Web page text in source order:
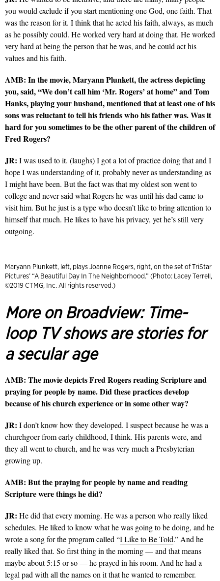
you would exclude if you start mentioning one God, one faith. That
was the reason for it. I think that he acted his faith, always, as much
as he possibly could. He worked very hard at doing that. He worked
very hard at being the person that he was, and he could act his
values and his faith.
AMB: In the movie, Maryann Plunkett, the actress depicting
you, said, “We don’t call him ‘Mr. Rogers’ at home” and Tom
Hanks, playing your husband, mentioned that at least one of his
sons was reluctant to tell his friends who his father was. Was it
hard for you sometimes to be the other parent of the children of
Fred Rogers?
JR: I was used to it. (laughs) I got a lot of practice doing that and I
hope I was understanding of it, probably never as understanding as
I might have been. But the fact was that my oldest son went to
college and never said what Rogers he was until his dad came to
visit him. But he just is a type who doesn’t like to bring attention to
himself that much. He likes to have his privacy, yet he’s still very
outgoing.
Maryann Plunkett, left, plays Joanne Rogers, right, on the set of TriStar
Pictures’ “A Beautiful Day In The Neighborhood.” (Photo: Lacey Terrell,
©2019 CTMG, Inc. All rights reserved.)
More on Broadview: Time-
loop TV shows are stories for
a secular age
AMB: The movie depicts Fred Rogers reading Scripture and
praying for people by name. Did these practices develop
because of his church experience or in some other way?
JR: I don’t know how they developed. I suspect because he was a
churchgoer from early childhood, I think. His parents were, and
they all went to church, and he was very much a Presbyterian
growing up.
AMB: But the praying for people by name and reading
Scripture were things he did?
JR: He did that every morning. He was a person who really liked
schedules. He liked to know what he was going to be doing, and he
wrote a song for the program called “I Like to Be Told.” And he
really liked that. So first thing in the morning — and that means
maybe about 5:15 or so — he prayed in his room. And he had a
legal pad with all the names on it that he wanted to remember.